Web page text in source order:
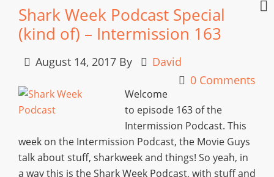
Shark Week Podcast Special
(kind of) – Intermission 163
August 14, 2017 By
David
0 Comments
Welcome
to episode 163 of the
Intermission Podcast. This
week on the Intermission Podcast, the Movie Guys
talk about stuff, sharkweek and things! So yeah, in
a way this is the Shark Week Podcast, with stuff and